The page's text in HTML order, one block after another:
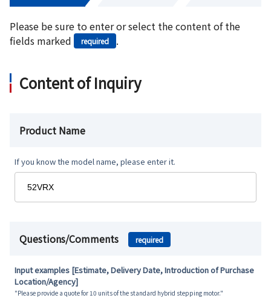
Please be sure to enter or select the content of the
fields marked
required .
Content of Inquiry
Product Name
If you know the model name, please enter it.
Questions/Comments required
Input examples [Estimate, Delivery Date, Introduction of Purchase
Location/Agency]
"Please provide a quote for 10 units of the standard hybrid stepping motor."